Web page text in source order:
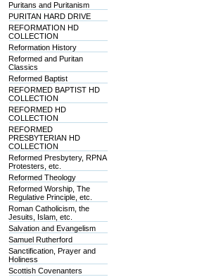
Puritans and Puritanism
PURITAN HARD DRIVE
REFORMATION HD
COLLECTION
Reformation History
Reformed and Puritan
Classics
Reformed Baptist
REFORMED BAPTIST HD
COLLECTION
REFORMED HD
COLLECTION
REFORMED
PRESBYTERIAN HD
COLLECTION
Reformed Presbytery, RPNA
Protesters, etc.
Reformed Theology
Reformed Worship, The
Regulative Principle, etc.
Roman Catholicism, the
Jesuits, Islam, etc.
Salvation and Evangelism
Samuel Rutherford
Sanctification, Prayer and
Holiness
Scottish Covenanters